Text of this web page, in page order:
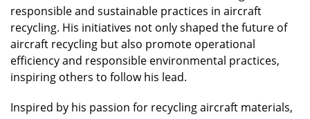
responsible and sustainable practices in aircraft
recycling. His initiatives not only shaped the future of
aircraft recycling but also promote operational
efficiency and responsible environmental practices,
inspiring others to follow his lead.
Inspired by his passion for recycling aircraft materials,